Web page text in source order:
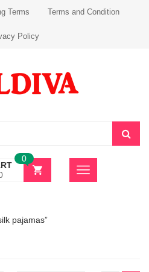
Terms Terms and Condition
Policy
0
pajamas”